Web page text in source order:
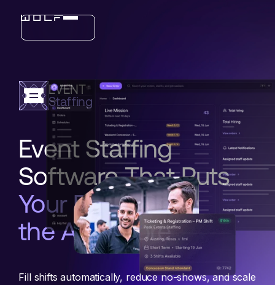
Features
EVENT
Staffing
Event Staffing
Software That Puts
Your Brand on
the App Store
Fill shifts automatically, reduce no-shows, and scale